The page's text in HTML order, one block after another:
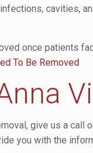
cavities,
once patients
To Be Removed
give us a call
you with the